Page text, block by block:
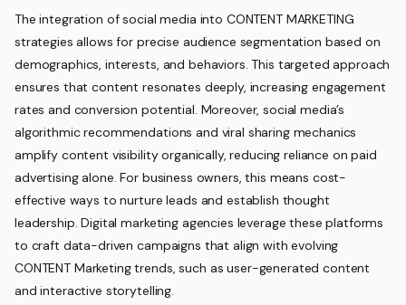
The integration of social media into CONTENT MARKETING
strategies allows for precise audience segmentation based on
demographics, interests, and behaviors. This targeted approach
ensures that content resonates deeply, increasing engagement
rates and conversion potential. Moreover, social media’s
algorithmic recommendations and viral sharing mechanics
amplify content visibility organically, reducing reliance on paid
advertising alone. For business owners, this means cost-
effective ways to nurture leads and establish thought
leadership. Digital marketing agencies leverage these platforms
to craft data-driven campaigns that align with evolving
CONTENT Marketing trends, such as user-generated content
and interactive storytelling.